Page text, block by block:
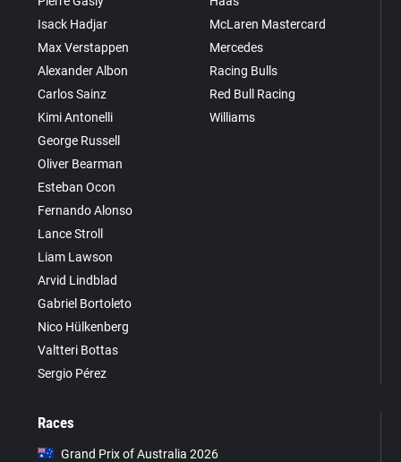
Isack Hadjar
Max Verstappen
Alexander Albon
Carlos Sainz
Kimi Antonelli
George Russell
Oliver Bearman
Esteban Ocon
Fernando Alonso
Lance Stroll
Liam Lawson
Arvid Lindblad
Gabriel Bortoleto
Nico Hülkenberg
Valtteri Bottas
Sergio Pérez
McLaren Mastercard
Mercedes
Racing Bulls
Red Bull Racing
Williams
Races
Grand Prix of Australia 2026